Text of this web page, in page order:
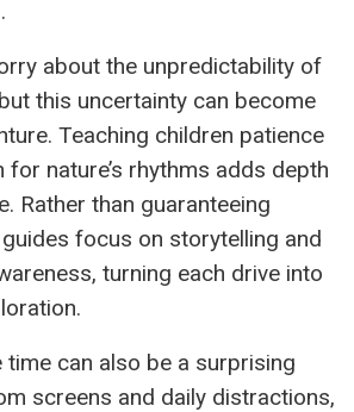
about the unpredictability of
this uncertainty can become
Teaching children patience
for nature’s rhythms adds depth
Rather than guaranteeing
focus on storytelling and
turning each drive into
can also be a surprising
screens and daily distractions,